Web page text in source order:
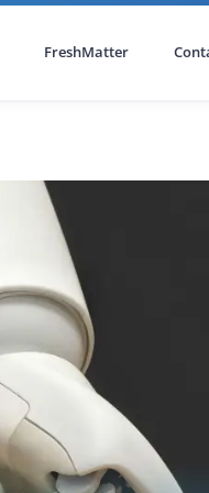
FreshMatter